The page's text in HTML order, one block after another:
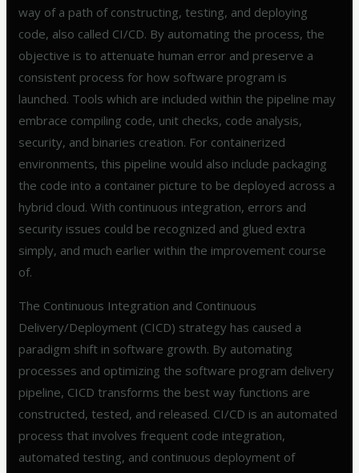
way of a path of constructing, testing, and deploying
code, also called CI/CD. By automating the process, the
objective is to attenuate human error and preserve a
consistent process for how software program is
launched. Tools which are included within the pipeline may
embrace compiling code, unit checks, code analysis,
security, and binaries creation. For containerized
environments, this pipeline would also include packaging
the code into a container picture to be deployed across a
hybrid cloud. With continuous integration, errors and
security issues could be recognized and glued extra
simply, and much earlier within the improvement course
of.
The Continuous Integration and Continuous
Delivery/Deployment (CICD) strategy has caused a
paradigm shift in software growth. By automating
processes and optimizing the software program delivery
pipeline, CICD transforms the best way functions are
constructed, tested, and released. CI/CD is an automated
process that involves frequent code integration,
automated testing, and continuous deployment of